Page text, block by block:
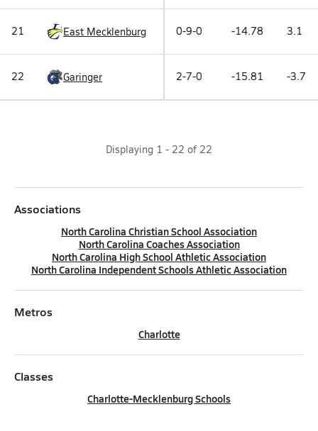
21 East Mecklenburg 0-9-0 -14.78 3.1
22 Garinger 2-7-0 -15.81 -3.7
Displaying 1 - 22 of 22
Associations
North Carolina Christian School Association
North Carolina Coaches Association
North Carolina High School Athletic Association
North Carolina Independent Schools Athletic Association
Metros
Charlotte
Classes
Charlotte-Mecklenburg Schools